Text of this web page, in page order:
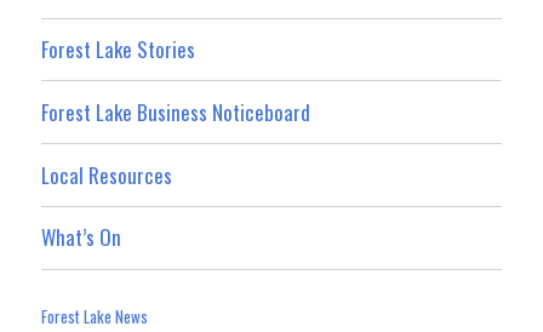
Forest Lake Stories
Forest Lake Business Noticeboard
Local Resources
What’s On
Forest Lake News